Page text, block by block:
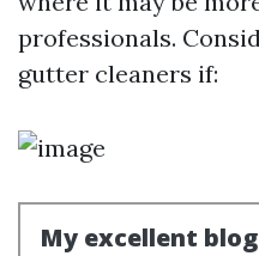
professionals.
gutter cleaners if: